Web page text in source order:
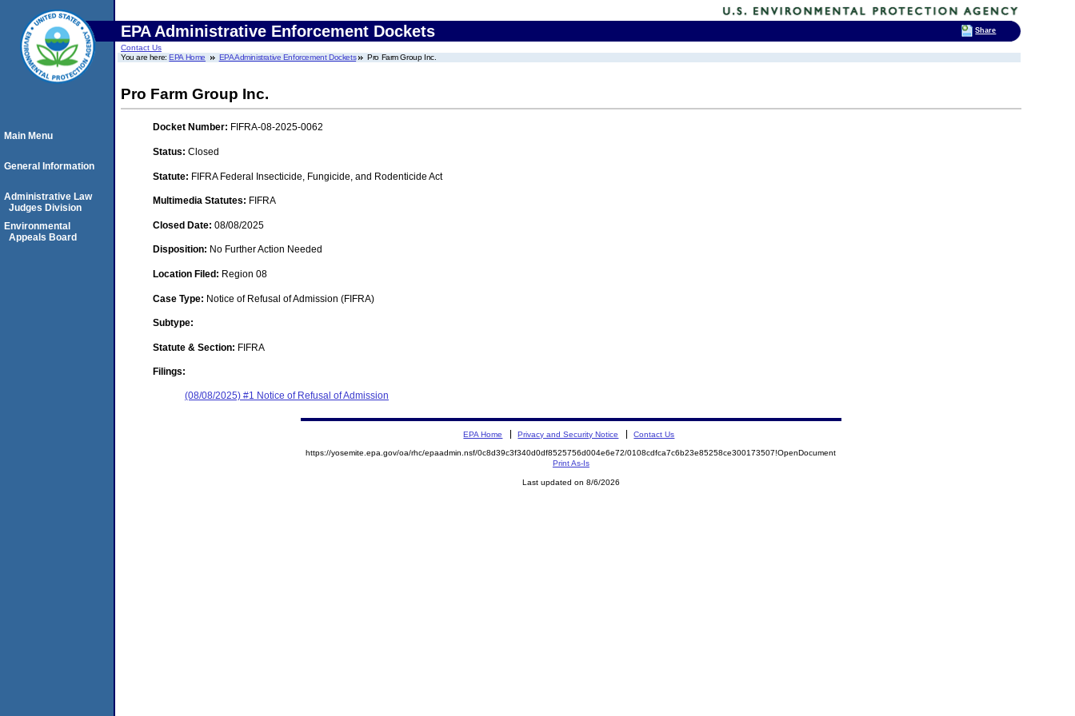
EPA Administrative Enforcement Dockets
Contact Us
You are here:EPA Home EPA Administrative Enforcement Dockets Pro Farm Group Inc.
Pro Farm Group Inc.
Docket Number: FIFRA-08-2025-0062
Status: Closed
Statute: FIFRA Federal Insecticide, Fungicide, and Rodenticide Act
Multimedia Statutes: FIFRA
Closed Date: 08/08/2025
Disposition: No Further Action Needed
Location Filed: Region 08
Case Type: Notice of Refusal of Admission (FIFRA)
Subtype:
Statute & Section: FIFRA
Filings:
(08/08/2025) #1 Notice of Refusal of Admission
Main Menu
General Information
Administrative Law
Judges Division
Environmental
Appeals Board
EPA Home Privacy and Security Notice Contact Us
https://yosemite.epa.gov/oa/rhc/epaadmin.nsf/0c8d39c3f340d0df8525756d004e6e72/0108cdfca7c6b23e85258ce300173507!OpenDocument
Print As-Is
Last updated on 8/6/2026
Share